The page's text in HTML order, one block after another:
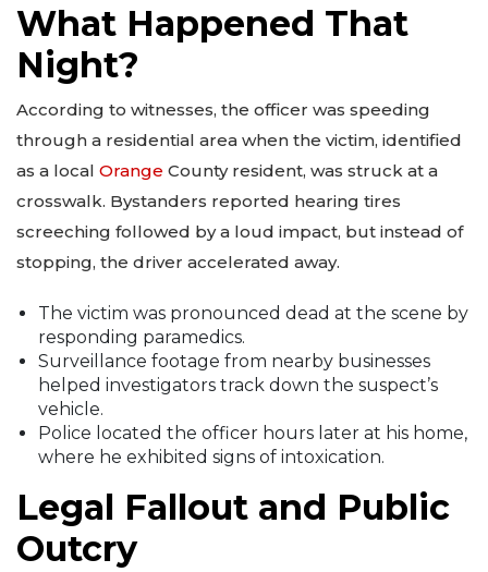
What Happened That
Night?
According to witnesses, the officer was speeding
through a residential area when the victim, identified
as a local Orange County resident, was struck at a
crosswalk. Bystanders reported hearing tires
screeching followed by a loud impact, but instead of
stopping, the driver accelerated away.
The victim was pronounced dead at the scene by
responding paramedics.
Surveillance footage from nearby businesses
helped investigators track down the suspect’s
vehicle.
Police located the officer hours later at his home,
where he exhibited signs of intoxication.
Legal Fallout and Public
Outcry